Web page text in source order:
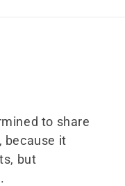
to share
because it
but